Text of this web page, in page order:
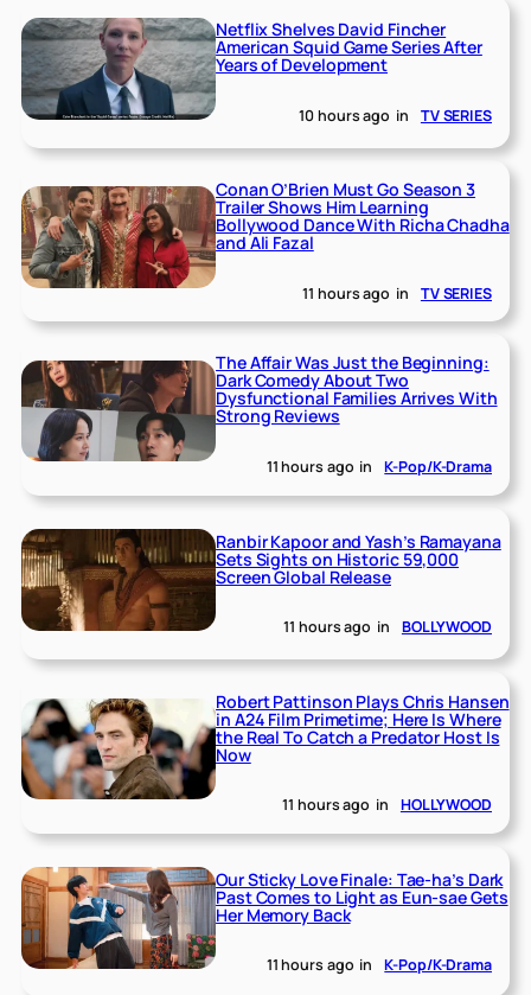
Netflix Shelves David Fincher
American Squid Game Series After
Years of Development
10 hours ago in TV SERIES
Conan O’Brien Must Go Season 3
Trailer Shows Him Learning
Bollywood Dance With Richa Chadha
and Ali Fazal
11 hours ago in TV SERIES
The Affair Was Just the Beginning:
Dark Comedy About Two
Dysfunctional Families Arrives With
Strong Reviews
11 hours ago in K-Pop/K-Drama
Ranbir Kapoor and Yash’s Ramayana
Sets Sights on Historic 59,000
Screen Global Release
11 hours ago in BOLLYWOOD
Robert Pattinson Plays Chris Hansen
in A24 Film Primetime; Here Is Where
the Real To Catch a Predator Host Is
Now
11 hours ago in HOLLYWOOD
Our Sticky Love Finale: Tae-ha’s Dark
Past Comes to Light as Eun-sae Gets
Her Memory Back
11 hours ago in K-Pop/K-Drama